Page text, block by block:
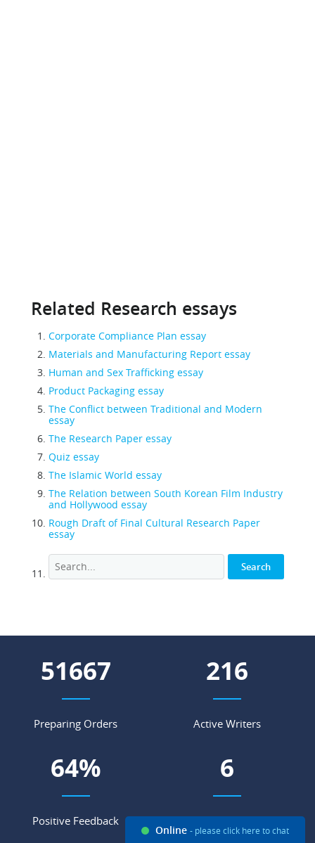
Related Research essays
Corporate Compliance Plan essay
Materials and Manufacturing Report essay
Human and Sex Trafficking essay
Product Packaging essay
The Conflict between Traditional and Modern
essay
The Research Paper essay
Quiz essay
The Islamic World essay
The Relation between South Korean Film Industry
and Hollywood essay
Rough Draft of Final Cultural Research Paper
essay
71482
Preparing Orders
298
Active Writers
89%
Positive Feedback
9
Support Agents
Online - please click here to chat